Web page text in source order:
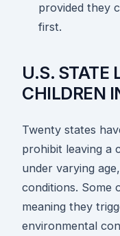
provided they
first.
U.S. STATE
CHILDREN
Twenty states
prohibit leaving a
under varying
conditions. Some
meaning they
environmental